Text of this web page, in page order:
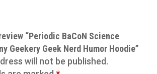
“Periodic BaCoN Science
Geekery Geek Nerd Humor Hoodie”
will not be published.